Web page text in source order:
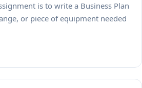
is to write a Business Plan
or piece of equipment needed